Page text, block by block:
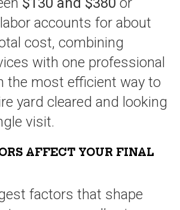
accounts for about
cost, combining
with one professional
the most efficient way to
yard cleared and looking
visit.
AFFECT YOUR FINAL
factors that shape